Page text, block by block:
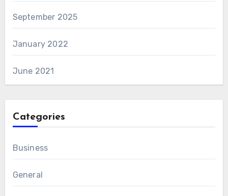
September 2025
January 2022
June 2021
Categories
Business
General